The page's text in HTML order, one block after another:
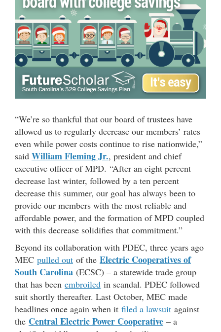
“We’re so thankful that our board of trustees have
allowed us to regularly decrease our members’ rates
even while power costs continue to rise nationwide,”
said William Fleming Jr., president and chief
executive officer of MPD. “After an eight percent
decrease last winter, followed by a ten percent
decrease this summer, our goal has always been to
provide our members with the most reliable and
affordable power, and the formation of MPD coupled
with this decrease solidifies that commitment.”
Beyond its collaboration with PDEC, three years ago
MEC pulled out of the Electric Cooperatives of
South Carolina (ECSC) – a statewide trade group
that has been embroiled in scandal. PDEC followed
suit shortly thereafter. Last October, MEC made
headlines once again when it filed a lawsuit against
the Central Electric Power Cooperative – a